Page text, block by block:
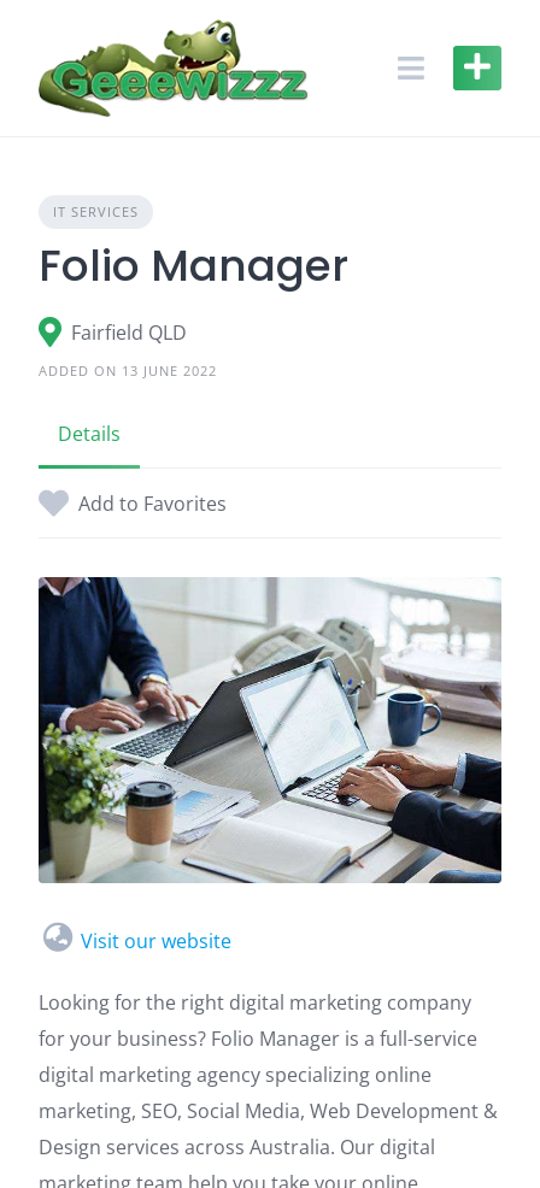
content
IT SERVICES
Folio Manager
Fairfield QLD
ADDED ON 13 JUNE 2022
Details
Add to Favorites
Visit our website
Looking for the right digital marketing company
for your business? Folio Manager is a full-service
digital marketing agency specializing online
marketing, SEO, Social Media, Web Development &
Design services across Australia. Our digital
marketing team help you take your online